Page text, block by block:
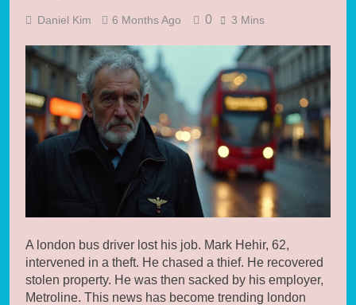
Daniel Kim 6 Months Ago 0 3 Mins
A london bus driver lost his job. Mark Hehir, 62,
intervened in a theft. He chased a thief. He recovered
stolen property. He was then sacked by his employer,
Metroline. This news has become trending london